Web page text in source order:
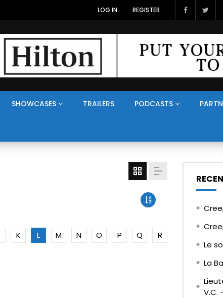
LOG IN REGISTER
SHOWCASES TRAILERS PODCASTS
K L M N O P Q
R
Le
La
V.C.